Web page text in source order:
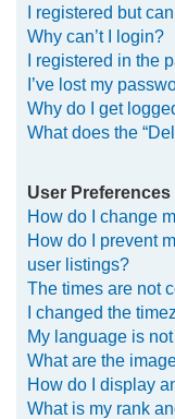
I registered but
Why can’t I login?
I registered in the
I’ve lost my
Why do I get
What does the
User
How do I change
How do I prevent
user listings?
The times are not
I changed the
My language is
What are the
How do I display
What is my rank